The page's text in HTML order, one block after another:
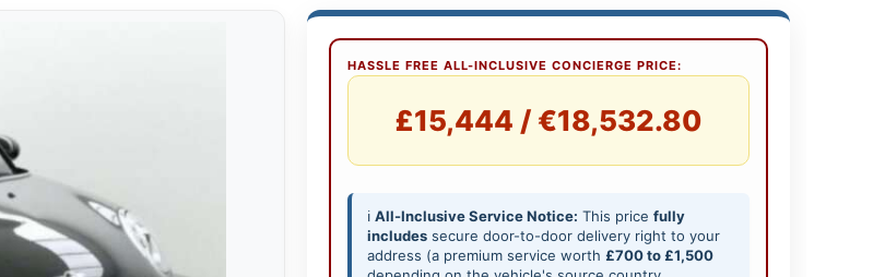
HASSLE FREE ALL-INCLUSIVE CONCIERGE PRICE:
£15,444 / €18,532.80
ℹ️ All-Inclusive Service Notice: This price fully
includessecure door-to-door delivery right to your
address (a premium service worth £700 to £1,500